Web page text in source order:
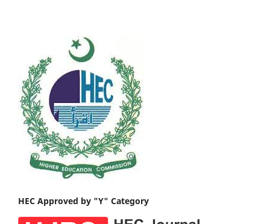
HEC Approved by "Y" Category